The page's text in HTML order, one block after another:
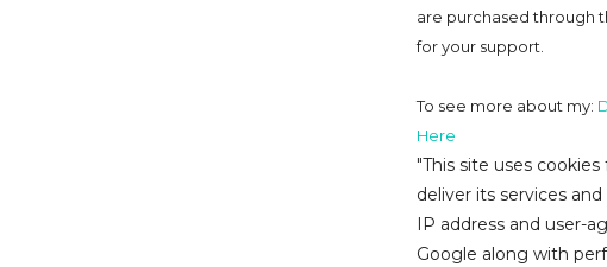
are purchased through
for your support.
To see more about my:
Here
"This site uses
deliver its services
IP address and user-
Google along with